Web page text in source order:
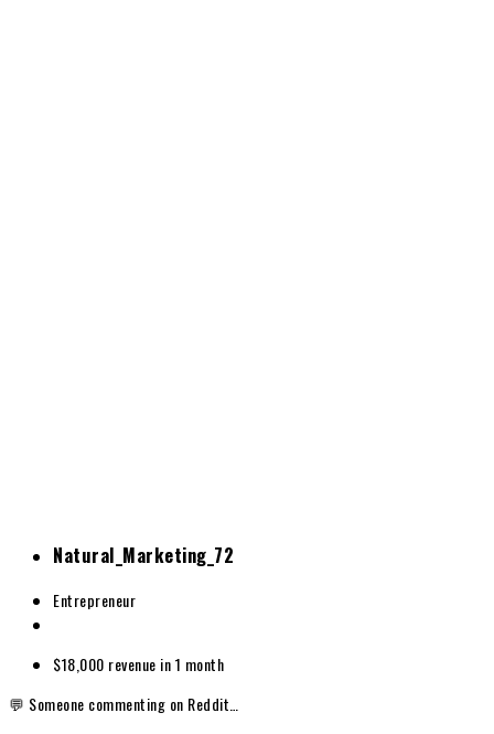
Natural_Marketing_72
Entrepreneur
$18,000 revenue in 1 month
💬 Someone commenting on Reddit…